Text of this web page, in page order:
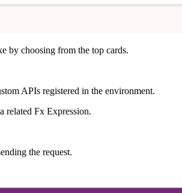
by choosing from the top cards.
APIs registered in the environment.
related Fx Expression.
the request.